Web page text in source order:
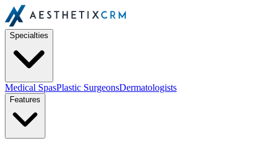
Specialties
Medical SpasPlastic SurgeonsDermatologists
Features